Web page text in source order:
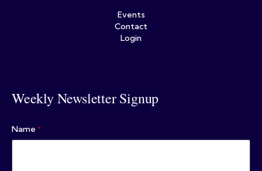
Events
Contact
Login
Weekly Newsletter Signup
Name *